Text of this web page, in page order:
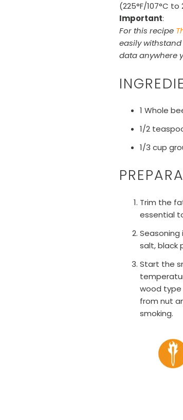
(225°F/107°C to
Important:
For this recipe
easily
data anywhere
1 Whole
1/2
1/3 cup
Trim the
essential
salt, black
Start the
wood type
from nut
smoking.